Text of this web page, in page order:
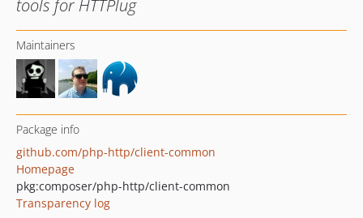
tools for HTTPlug
Maintainers
Package info
github.com/php-http/client-common
Homepage
pkg:composer/php-http/client-common
Transparency log